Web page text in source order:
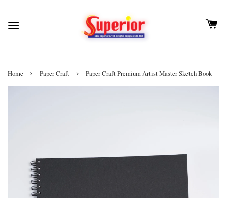
Home › Paper Craft › Paper Craft Premium Artist Master Sketch Book